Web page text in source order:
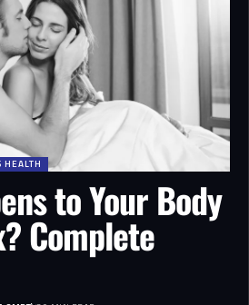
HEALTH
to Your Body
Complete